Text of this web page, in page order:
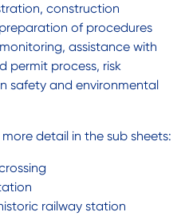
construction
of procedures
assistance with
permit process, risk
safety and environmental
detail in the sub sheets:
railway station